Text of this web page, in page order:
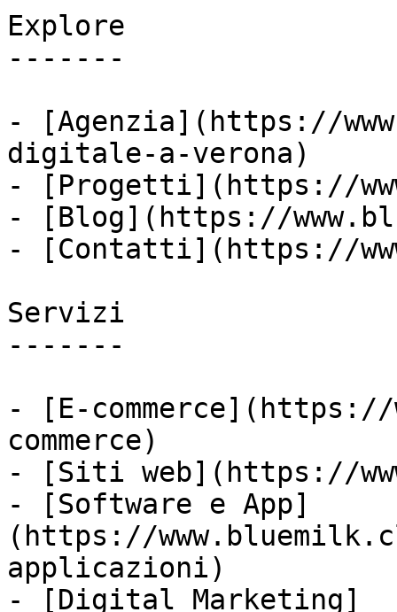
Explore
-------
- [Agenzia](https://
digitale-a-verona)
- [Progetti](https://
- [Blog](https://
- [Contatti](https://
Servizi
-------
- [E-
commerce)
- [Siti web](https://
- [Software e App]
(https://
applicazioni)
- [Digital Marketing]